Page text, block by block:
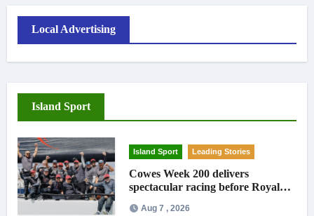
Local Advertising
Island Sport
Island Sport Leading Stories
Cowes Week 200 delivers
spectacular racing before Royal
Aug 7 , 2026